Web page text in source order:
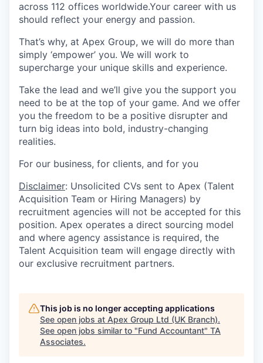
across 112 offices worldwide.Your career with us
should reflect your energy and passion.
That’s why, at Apex Group, we will do more than
simply ‘empower’ you. We will work to
supercharge your unique skills and experience.
Take the lead and we’ll give you the support you
need to be at the top of your game. And we offer
you the freedom to be a positive disrupter and
turn big ideas into bold, industry-changing
realities.
For our business, for clients, and for you
Disclaimer: Unsolicited CVs sent to Apex (Talent
Acquisition Team or Hiring Managers) by
recruitment agencies will not be accepted for this
position. Apex operates a direct sourcing model
and where agency assistance is required, the
Talent Acquisition team will engage directly with
our exclusive recruitment partners.
This job is no longer accepting applications
See open jobs at Apex Group Ltd (UK Branch).
See open jobs similar to "Fund Accountant" TA
Associates.